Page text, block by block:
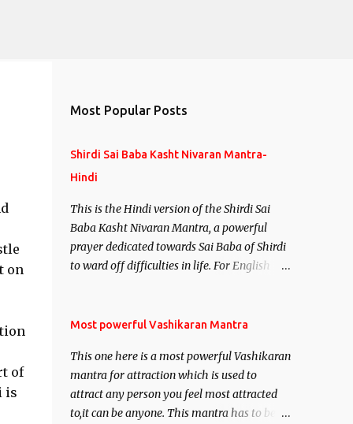
on
of
is
Most Popular Posts
Shirdi Sai Baba Kasht Nivaran Mantra-
Hindi
This is the Hindi version of the Shirdi Sai
Baba Kasht Nivaran Mantra, a powerful
prayer dedicated towards Sai Baba of Shirdi
to ward off difficulties in life. For English
Most powerful Vashikaran Mantra
This one here is a most powerful Vashikaran
mantra for attraction which is used to
attract any person you feel most attracted
to,it can be anyone. This mantra has to be